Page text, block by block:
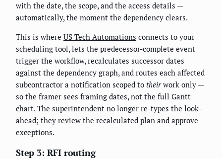
with the date, the scope, and the access details —
automatically, the moment the dependency clears.
This is where US Tech Automations connects to your
scheduling tool, lets the predecessor-complete event
trigger the workflow, recalculates successor dates
against the dependency graph, and routes each affected
subcontractor a notification scoped to theirwork only —
so the framer sees framing dates, not the full Gantt
chart. The superintendent no longer re-types the look-
ahead; they review the recalculated plan and approve
exceptions.
Step 3: RFI routing